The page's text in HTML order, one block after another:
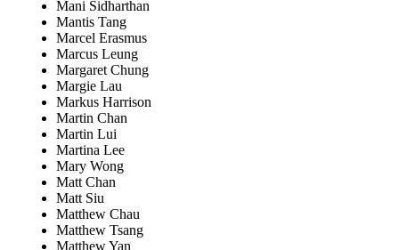
Mani Sidharthan
Mantis Tang
Marcel Erasmus
Marcus Leung
Margaret Chung
Margie Lau
Markus Harrison
Martin Chan
Martin Lui
Martina Lee
Mary Wong
Matt Chan
Matt Siu
Matthew Chau
Matthew Tsang
Matthew Yan